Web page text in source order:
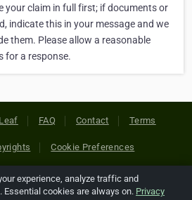
your claim in full first; if documents or
indicate this in your message and we
them. Please allow a reasonable
for a response.
FAQ Contact Terms
Cookie Preferences
Inc. All Rights Reserved. All
experience, analyze traffic and
Essential cookies are always on. Privacy